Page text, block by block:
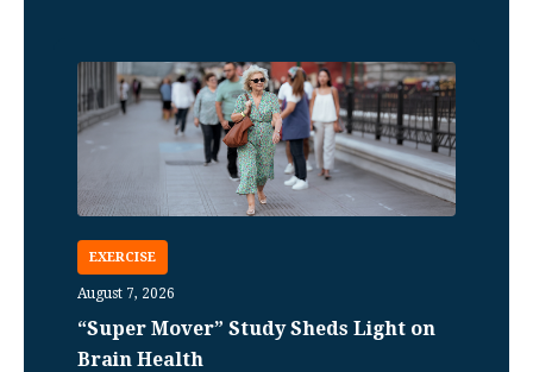
EXERCISE
August 7, 2026
“Super Mover” Study Sheds Light on
Brain Health